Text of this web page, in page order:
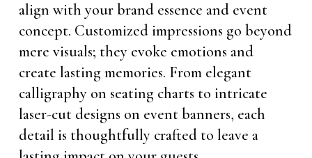
align with your brand essence and event
concept. Customized impressions go beyond
mere visuals; they evoke emotions and
create lasting memories. From elegant
calligraphy on seating charts to intricate
laser-cut designs on event banners, each
detail is thoughtfully crafted to leave a